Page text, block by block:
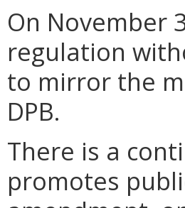
On November
regulation
to mirror the
DPB.
There is a
promotes